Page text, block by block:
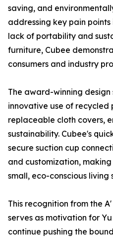
saving, and
addressing key pain points
lack of portability and
furniture, Cubee
consumers and industry
The award-winning design
innovative use of recycled
replaceable cloth covers,
sustainability. Cubee's
secure suction cup
and customization,
small, eco-conscious living
This recognition from the
serves as motivation for
continue pushing the